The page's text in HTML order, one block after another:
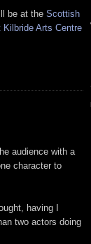
be at the Scottish
Kilbride Arts Centre
audience with a
character to
having I
two actors doing